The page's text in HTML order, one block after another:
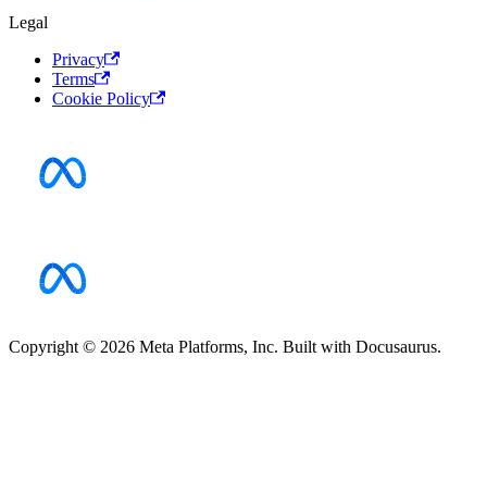
Legal
Privacy
Terms
Cookie Policy
Copyright © 2026 Meta Platforms, Inc. Built with Docusaurus.